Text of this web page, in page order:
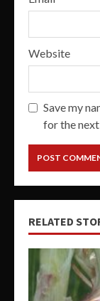
Website
Save my
for the
RELATED